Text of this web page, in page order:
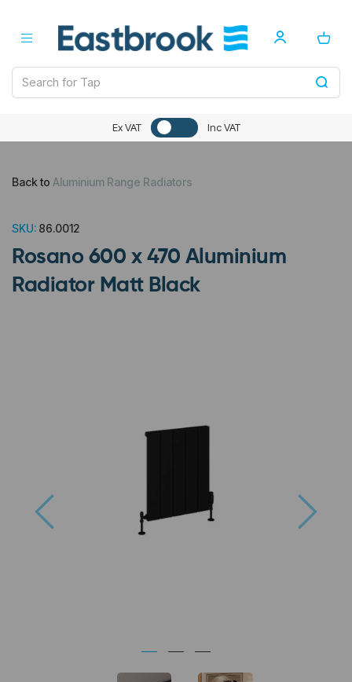
Ex VAT Inc VAT
Back to Aluminium Range Radiators
SKU: 86.0012
Rosano 600 x 470 Aluminium
Radiator Matt Black
Previous